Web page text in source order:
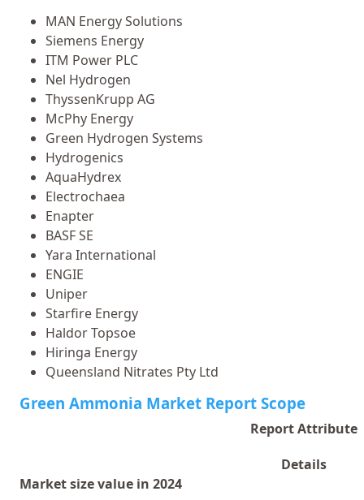
MAN Energy Solutions
Siemens Energy
ITM Power PLC
Nel Hydrogen
ThyssenKrupp AG
McPhy Energy
Green Hydrogen Systems
Hydrogenics
AquaHydrex
Electrochaea
Enapter
BASF SE
Yara International
ENGIE
Uniper
Starfire Energy
Haldor Topsoe
Hiringa Energy
Queensland Nitrates Pty Ltd
Green Ammonia Market Report Scope
Report Attribute
Details
Market size value in 2024